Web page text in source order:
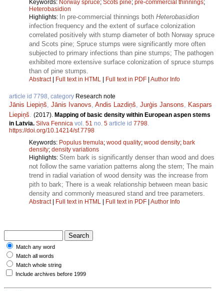
Keywords: Norway spruce; Scots pine; pre-commercial thinnings;
Heterobasidion
Highlights: In pre-commercial thinnings both Heterobasidion
infection frequency and the extent of surface colonization
correlated positively with stump diameter of both Norway spruce
and Scots pine; Spruce stumps were significantly more often
subjected to primary infections than pine stumps; The pathogen
exhibited more extensive surface colonization of spruce stumps
than of pine stumps.
Abstract| Full text in HTML Full text in PDF Author Info
article id 7798, category Research note
Jānis Liepiņš, Jānis Ivanovs, Andis Lazdiņš, Jurģis Jansons, Kaspars
Liepiņš. (2017). Mapping of basic density within European aspen stems
in Latvia. Silva Fennica vol. 51 no. 5 article id 7798.
https://doi.org/10.14214/sf.7798
Keywords: Populus tremula; wood quality; wood density; bark
density; density variations
Highlights: Stem bark is significantly denser than wood and does
not follow the same variation patterns along the stem; The main
trend in radial variation of wood density was the increase from
pith to bark; There is a weak relationship between mean basic
density and commonly measured stand and tree parameters.
Abstract| Full text in HTML Full text in PDF Author Info
Match any word
Match all words
Match whole string
Include archives before 1999